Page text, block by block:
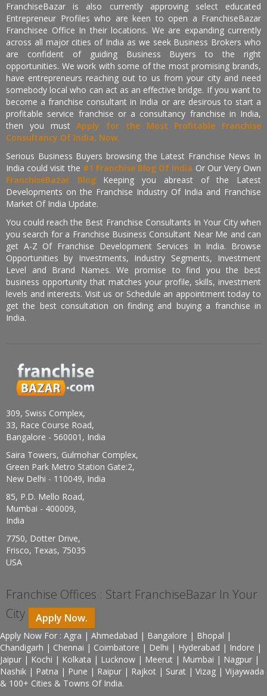
FranchiseBazar is also currently approving select educated
Entrepreneur Profiles who are keen to open a FranchiseBazar
Franchisee Office In their locations. We are expanding currently
across all major cities of India as we seek Business Brokers who
are confident of guiding Business Buyers to the right
opportunities. We work with some of the most promising brands,
have entrepreneurs reaching out to us from your city and need
somebody local who can act as an effective bridge. If you want to
become a franchise consultant in India or are desirous to start a
profitable service franchise or a consultancy franchise in India,
then you mustApply for the Most Profitable Franchise
Consultancy Of India, Now.
Serious Business Buyers browsing the Latest Franchise News In
India could visit the #1 Franchise Blog Of India Or Our Very Own
FranchiseBazar Blog Keeping you abreast of the Latest
Developments on the Franchise Industry Of India and Franchise
Market Of India Update.
You could reach the Best Franchise Consultants In Your City when
you search for a Franchise Business Consultant Near Me and can
get A-Z Of Franchise Development Services In India. Browse
Opportunities by Investments, Industry Segments, Investment
Level and Brand Names. We promise to find you the best
business opportunity that matches your profile, skills, investment
levels and interests. Visit us or Schedule an appointment today to
get the best consultation on finding and buying a franchise in
India.
309, Swiss Complex,
33, Race Course Road,
Bangalore - 560001, India
Saira Towers, Gulmohar Complex,
Green Park Metro Station Gate:2,
New Delhi - 110049, India
85, P.D. Mello Road,
Mumbai - 400009,
India
7750, Dotter Drive,
Frisco, Texas, 75035
USA
Franchise Offices : Start FranchiseBazar In Your
City
Apply Now.
Apply Now For : Agra | Ahmedabad | Bangalore | Bhopal |
Chandigarh | Chennai | Coimbatore | Delhi | Hyderabad | Indore |
Jaipur | Kochi | Kolkata | Lucknow | Meerut | Mumbai | Nagpur |
Nashik | Patna | Pune | Raipur | Rajkot | Surat | Vizag | Vijaywada
& 100+ Cities & Towns Of India.